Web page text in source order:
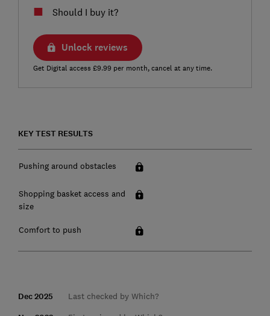
Should I buy it?
Unlock reviews
Get Digital access £9.99 per month, cancel at any time.
KEY TEST RESULTS
Pushing around obstacles
Shopping basket access and
size
Comfort to push
Dec 2025 Last checked by Which?